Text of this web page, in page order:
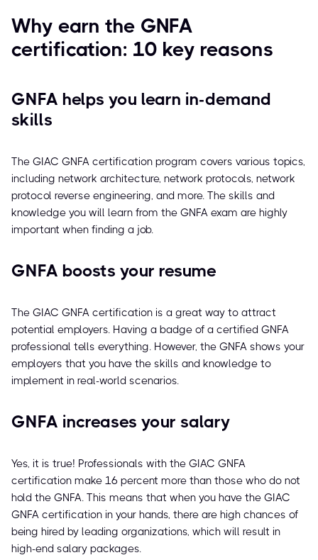
Why earn the GNFA
certification: 10 key reasons
GNFA helps you learn in-demand
skills
The GIAC GNFA certification program covers various topics,
including network architecture, network protocols, network
protocol reverse engineering, and more. The skills and
knowledge you will learn from the GNFA exam are highly
important when finding a job.
GNFA boosts your resume
The GIAC GNFA certification is a great way to attract
potential employers. Having a badge of a certified GNFA
professional tells everything. However, the GNFA shows your
employers that you have the skills and knowledge to
implement in real-world scenarios.
GNFA increases your salary
Yes, it is true! Professionals with the GIAC GNFA
certification make 16 percent more than those who do not
hold the GNFA. This means that when you have the GIAC
GNFA certification in your hands, there are high chances of
being hired by leading organizations, which will result in
high-end salary packages.